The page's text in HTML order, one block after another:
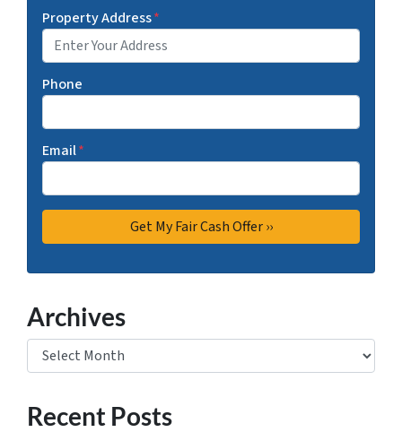
Property Address*
Phone
Email*
Archives
Archives
Recent Posts